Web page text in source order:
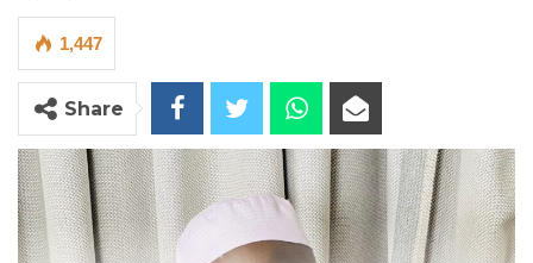
1,447
Share